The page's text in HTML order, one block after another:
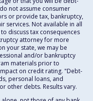
not assume consumer
or provide tax, bankruptcy,
services. Not available in all
discuss tax consequences
attorney for more
your state, we may be
and/or bankruptcy
materials prior to
on credit rating. "Debt-
personal loans, and
other debts. Results vary.